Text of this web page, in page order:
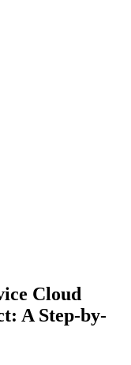
Cloud
A Step-by-